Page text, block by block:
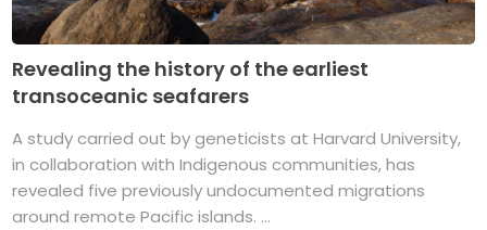
Revealing the history of the earliest
transoceanic seafarers
A study carried out by geneticists at Harvard University,
in collaboration with Indigenous communities, has
revealed five previously undocumented migrations
around remote Pacific islands. ...